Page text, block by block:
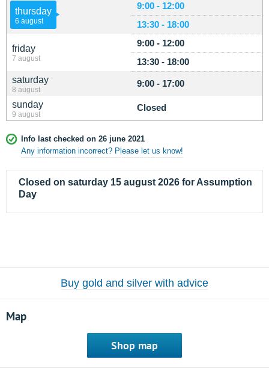
thursday
6 august
9:00 - 12:00
13:30 - 18:00
friday
7 august
9:00 - 12:00
13:30 - 18:00
saturday
8 august
9:00 - 17:00
sunday
9 august
Closed
Info last checked on 26 june 2021
Any information incorrect? Please let us know!
Closed on saturday 15 august 2026 for Assumption
Day
Buy gold and silver with advice
Map
Shop map